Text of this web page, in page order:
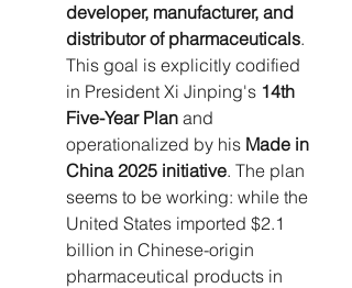
developer, manufacturer, and
distributor of pharmaceuticals.
This goal is explicitly codified
in President Xi Jinping's 14th
Five-Year Plan and
operationalized by his Made in
China 2025 initiative. The plan
seems to be working: while the
United States imported $2.1
billion in Chinese-origin
pharmaceutical products in